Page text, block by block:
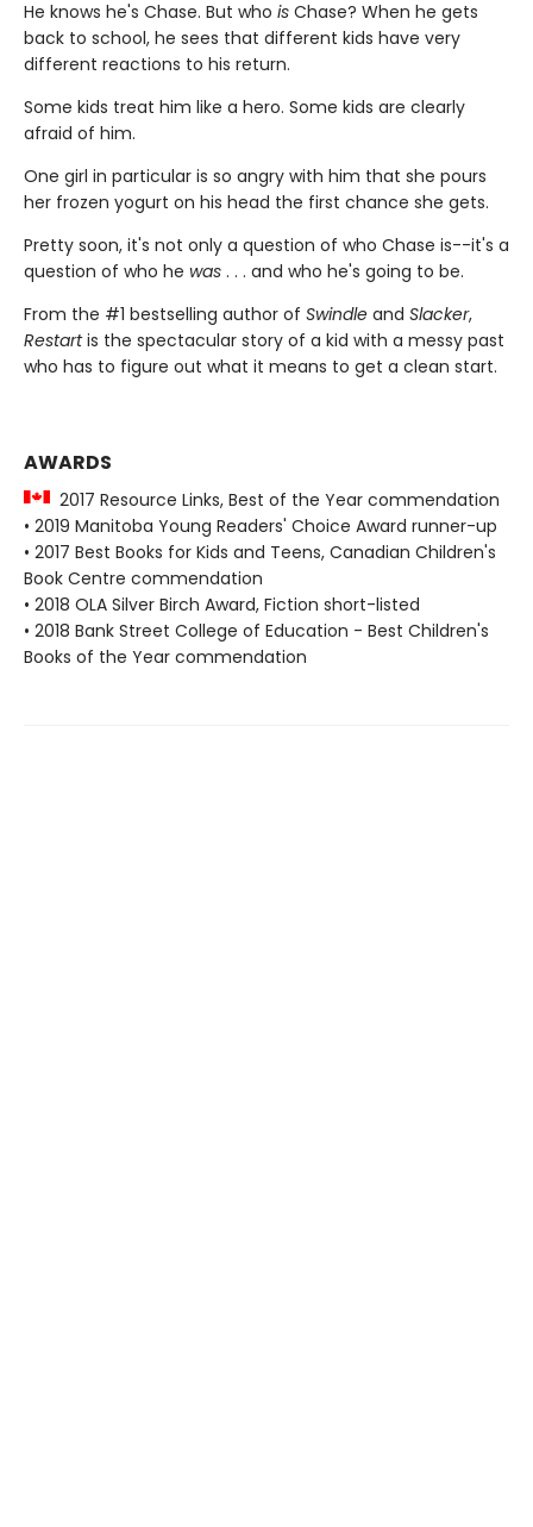
He knows he's Chase. But who is Chase? When he gets
back to school, he sees that different kids have very
different reactions to his return.
Some kids treat him like a hero. Some kids are clearly
afraid of him.
One girl in particular is so angry with him that she pours
her frozen yogurt on his head the first chance she gets.
Pretty soon, it's not only a question of who Chase is--it's a
question of who he was . . . and who he's going to be.
From the #1 bestselling author of Swindle and Slacker,
Restartis the spectacular story of a kid with a messy past
who has to figure out what it means to get a clean start.
AWARDS
2017 Resource Links, Best of the Year commendation
• 2019 Manitoba Young Readers' Choice Award runner-up
• 2017 Best Books for Kids and Teens, Canadian Children's
Book Centre commendation
• 2018 OLA Silver Birch Award, Fiction short-listed
• 2018 Bank Street College of Education - Best Children's
Books of the Year commendation